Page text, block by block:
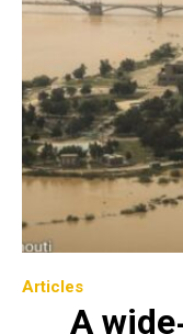
Articles